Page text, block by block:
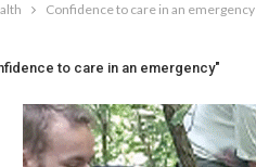
Confidence to care in an emergency
to care in an emergency"